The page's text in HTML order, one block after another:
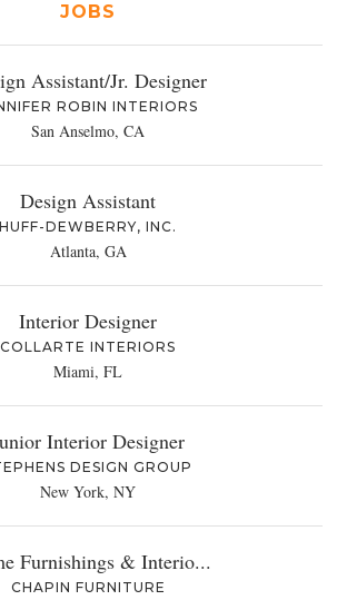
JOBS
Assistant/Jr. Designer
ROBIN INTERIORS
San Anselmo, CA
Design Assistant
HUFF-DEWBERRY, INC.
Atlanta, GA
Interior Designer
COLLARTE INTERIORS
Miami, FL
Interior Designer
DESIGN GROUP
New York, NY
Furnishings & Interio...
CHAPIN FURNITURE